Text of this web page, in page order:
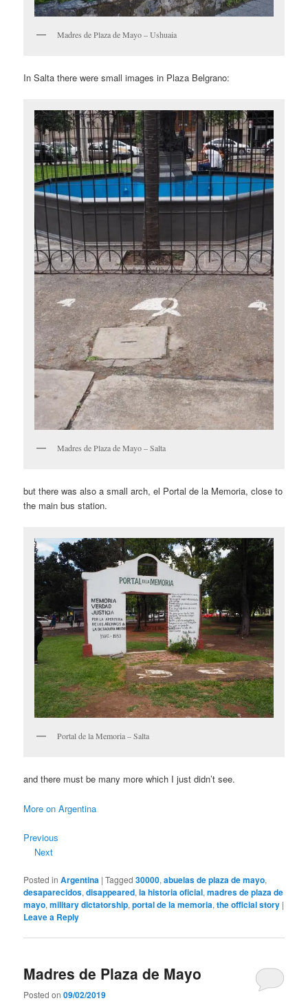
Madres de Plaza de Mayo – Ushuaia
In Salta there were small images in Plaza Belgrano:
Madres de Plaza de Mayo – Salta
but there was also a small arch, el Portal de la Memoria, close to
the main bus station.
Portal de la Memoria – Salta
and there must be many more which I just didn’t see.
More on Argentina
Previous
Next
Posted in Argentina |Tagged 30000,abuelas de plaza de mayo,
desaparecidos,disappeared,la historia oficial,madres de plaza de
mayo,military dictatorship,portal de la memoria,the official story |
Leave a Reply
Madres de Plaza de Mayo
Posted on09/02/2019